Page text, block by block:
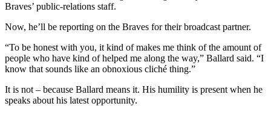
Braves’ public-relations staff.
Now, he’ll be reporting on the Braves for their broadcast partner.
“To be honest with you, it kind of makes me think of the amount of
people who have kind of helped me along the way,” Ballard said. “I
know that sounds like an obnoxious cliché thing.”
It is not – because Ballard means it. His humility is present when he
speaks about his latest opportunity.